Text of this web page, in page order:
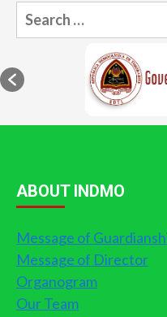
Search
for:
ABOUT INDMO
Message of
Message of Director
Organogram
Our Team